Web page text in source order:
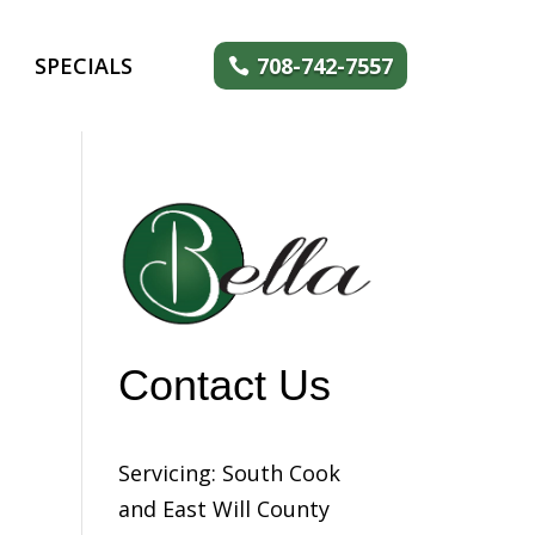
SPECIALS 708-742-7557
Contact Us
Servicing: South Cook
and East Will County